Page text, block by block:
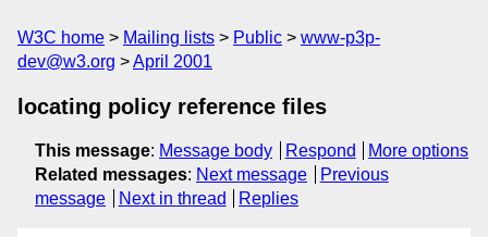
W3C home Mailing lists Public
www-p3p-
dev@w3.org
April 2001
locating policy reference files
This message: Message body Respond
More options
Related messages: Next message
Previous
message
Next in thread Replies